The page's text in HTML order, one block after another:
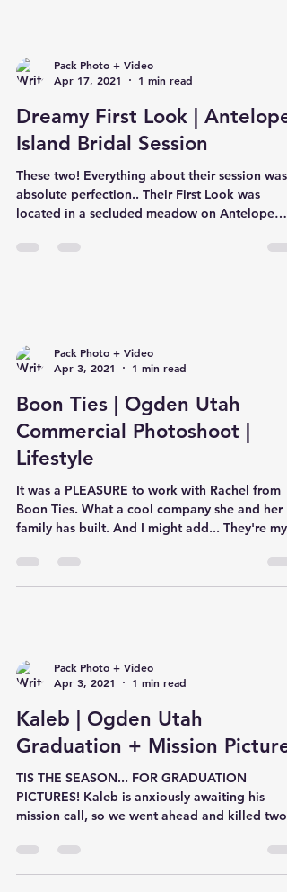
Pack Photo + Video
Apr 17, 2021
1 min read
Dreamy First Look | Antelope
Island Bridal Session
These two! Everything about their session was
absolute perfection.. Their First Look was
located in a secluded meadow on Antelope
Pack Photo + Video
Apr 3, 2021
1 min read
Boon Ties | Ogden Utah
Commercial Photoshoot |
Lifestyle
It was a PLEASURE to work with Rachel from
Boon Ties. What a cool company she and her
family has built. And I might add... They're my
Pack Photo + Video
Apr 3, 2021
1 min read
Kaleb | Ogden Utah
Graduation + Mission Pictures
TIS THE SEASON... FOR GRADUATION
PICTURES! Kaleb is anxiously awaiting his
mission call, so we went ahead and killed two